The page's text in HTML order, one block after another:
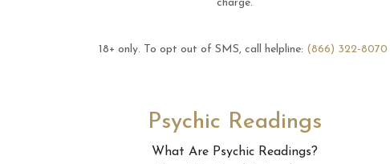
charge.
18+ only. To opt out of SMS, call helpline: (866) 322-8070
Psychic Readings
What Are Psychic Readings?